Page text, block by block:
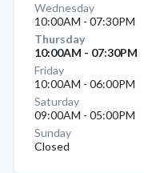
Wednesday
10:00AM - 07:30PM
Thursday
10:00AM - 07:30PM
Friday
10:00AM - 06:00PM
Saturday
09:00AM - 05:00PM
Sunday
Closed